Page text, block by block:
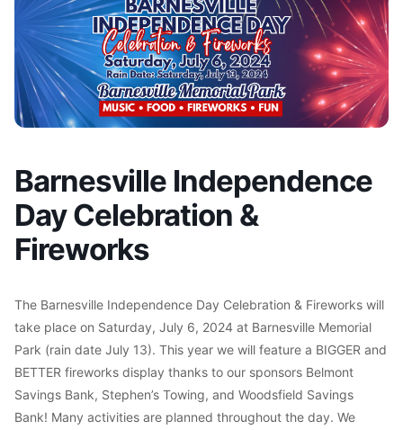
Search
for:
Barnesville Independence
Day Celebration &
Fireworks
The Barnesville Independence Day Celebration & Fireworks will
take place on Saturday, July 6, 2024 at Barnesville Memorial
Park (rain date July 13). This year we will feature a BIGGER and
BETTER fireworks display thanks to our sponsors Belmont
Savings Bank, Stephen’s Towing, and Woodsfield Savings
Bank! Many activities are planned throughout the day. We